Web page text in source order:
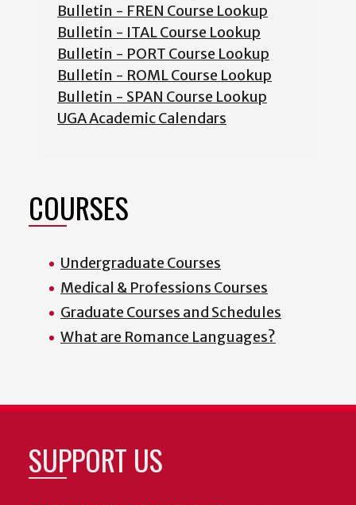
Bulletin - FREN Course Lookup
Bulletin - ITAL Course Lookup
Bulletin - PORT Course Lookup
Bulletin - ROML Course Lookup
Bulletin - SPAN Course Lookup
UGA Academic Calendars
COURSES
Undergraduate Courses
Medical & Professions Courses
Graduate Courses and Schedules
What are Romance Languages?
SUPPORT US